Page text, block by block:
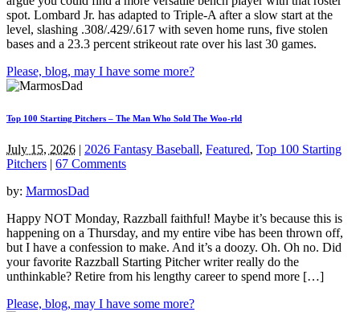
spot. Lombard Jr. has adapted to Triple-A after a slow start at the
level, slashing .308/.429/.617 with seven home runs, five stolen
bases and a 23.3 percent strikeout rate over his last 30 games.
Please, blog, may I have some more?
Top 100 Starting Pitchers – The Man Who Sold The Woo-rld
July 15, 2026 2026 Fantasy Baseball, Featured, Top 100 Starting
Pitchers
67 Comments
by: MarmosDad
Happy NOT Monday, Razzball faithful! Maybe it’s because this is
happening on a Thursday, and my entire vibe has been thrown off,
but I have a confession to make. And it’s a doozy. Oh. Oh no. Did
your favorite Razzball Starting Pitcher writer really do the
unthinkable? Retire from his lengthy career to spend more […]
Please, blog, may I have some more?